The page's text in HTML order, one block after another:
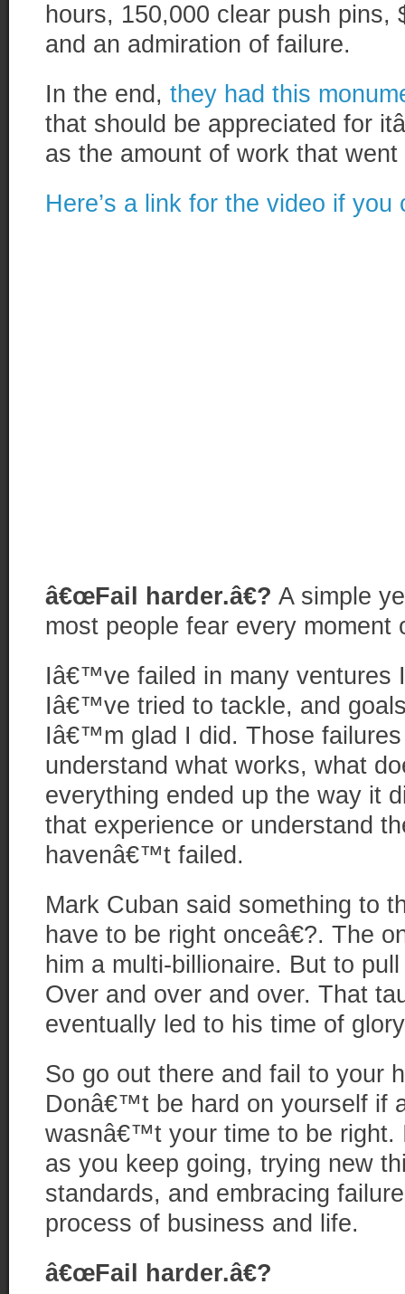
hours, 150,000 clear push pins,
and an admiration of failure.
In the end, they had this
that should be appreciated for
as the amount of work that
Here’s a link for the video if you
â€œFail harder.â€? A simple
most people fear every moment
Iâ€™ve failed in many
Iâ€™ve tried to tackle, and
Iâ€™m glad I did. Those
understand what works, what
everything ended up the way it
that experience or understand
havenâ€™t failed.
Mark Cuban said something to
have to be right onceâ€?. The
him a multi-billionaire. But to
Over and over and over. That
eventually led to his time of
So go out there and fail to your
Donâ€™t be hard on yourself if
wasnâ€™t your time to be
as you keep going, trying new
standards, and embracing
process of business and life.
â€œFail harder.â€?